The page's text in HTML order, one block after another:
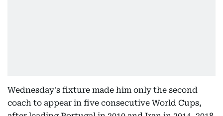
Wednesday's fixture made him only the second
coach to appear in five consecutive World Cups,